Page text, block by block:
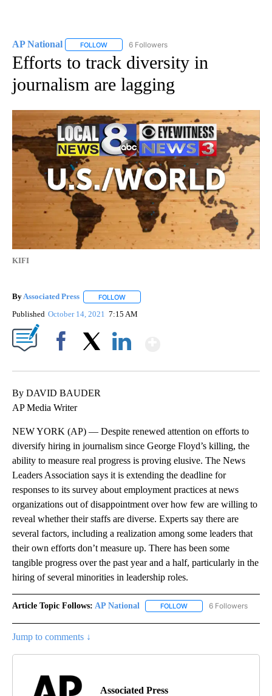
AP National FOLLOW FOLLOW "AP NATIONAL" TO RECEIVE
6 Followers
Efforts to track diversity in
journalism are lagging
KIFI
ByAssociated Press FOLLOW
Published October 14, 2021 7:15 AM
By DAVID BAUDER
AP Media Writer
NEW YORK (AP) — Despite renewed attention on efforts to
diversify hiring in journalism since George Floyd’s killing, the
ability to measure real progress is proving elusive. The News
Leaders Association says it is extending the deadline for
responses to its survey about employment practices at news
organizations out of disappointment over how few are willing to
reveal whether their staffs are diverse. Experts say there are
several factors, including a realization among some leaders that
their own efforts don’t measure up. There has been some
tangible progress over the past year and a half, particularly in the
hiring of several minorities in leadership roles.
Article Topic Follows: AP National FOLLOW FOLLOW "AP NATIONAL"
6 Followers
Jump to comments ↓
Associated Press